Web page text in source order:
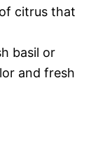
citrus that
basil or
and fresh